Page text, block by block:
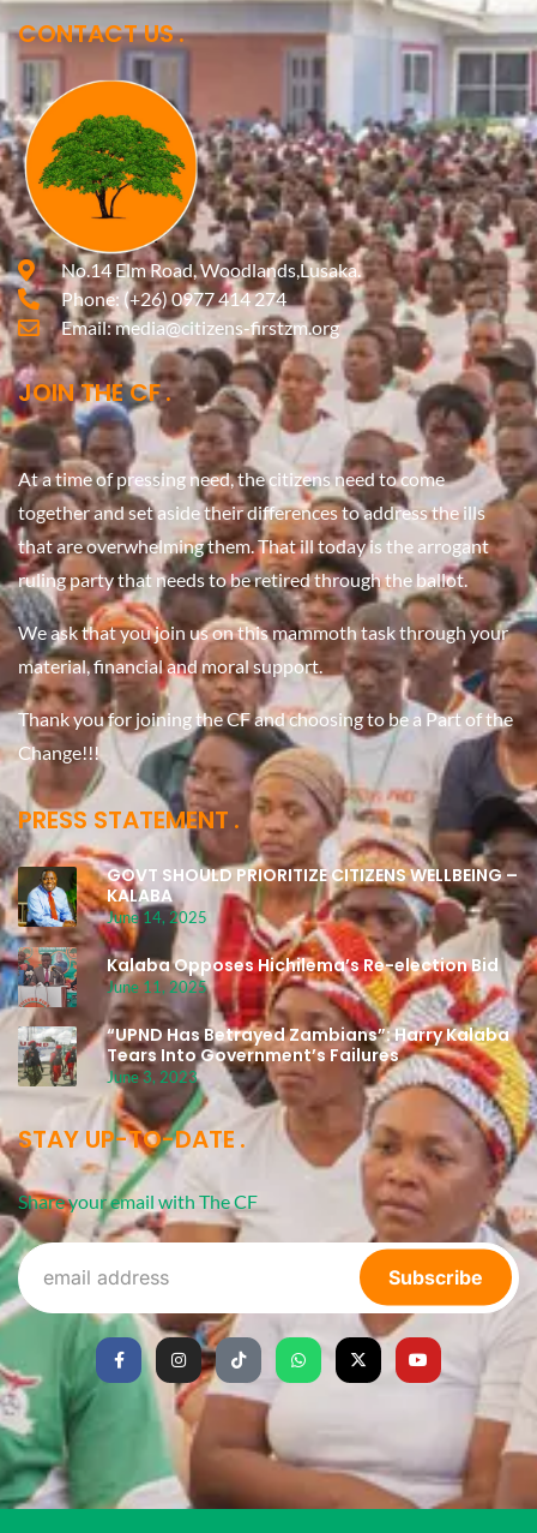
CONTACT US
No.14 Elm Road, Woodlands,Lusaka.
Phone: (+26) 0977 414 274
Email:media@citizens-firstzm.org
JOIN THE CF
At a time of pressing need, the citizens need to come
together and set aside their differences to address the ills
that are overwhelming them. That ill today is the arrogant
ruling party that needs to be retired through the ballot.
We ask that you join us on this mammoth task through your
material, financial and moral support.
Thank you for joining the CF and choosing to be a Part of the
Change!!!
PRESS STATEMENT
GOVT SHOULD PRIORITIZE CITIZENS WELLBEING –
KALABA
June 14, 2025
Kalaba Opposes Hichilema’s Re-election Bid
June 11, 2025
“UPND Has Betrayed Zambians”: Harry Kalaba
Tears Into Government’s Failures
June 3, 2023
STAY UP-TO-DATE
Share your email with The CF
Subscribe